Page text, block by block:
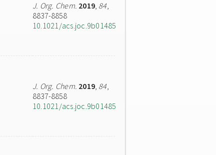
J. Org. Chem. 2019, 84,
8837-8858
10.1021/acs.joc.9b01485
J. Org. Chem. 2019, 84,
8837-8858
10.1021/acs.joc.9b01485